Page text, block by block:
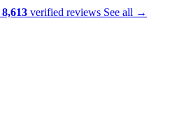
8,613 verified reviews See all →